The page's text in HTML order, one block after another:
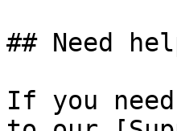
## Need
If you